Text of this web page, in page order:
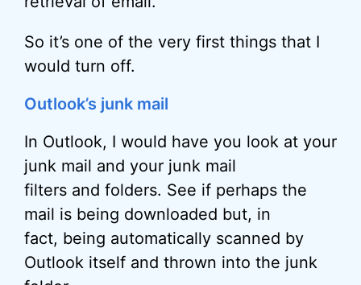
So it’s one of the very first things that I
would turn off.
Outlook’s junk mail
In Outlook, I would have you look at your
junk mail and your junk mail
filters and folders. See if perhaps the
mail is being downloaded but, in
fact, being automatically scanned by
Outlook itself and thrown into the junk